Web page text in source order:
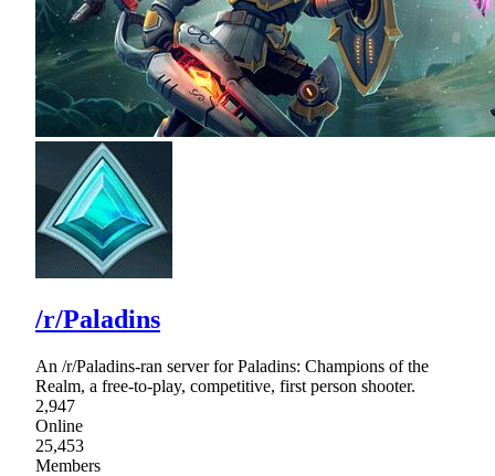
/r/Paladins
An /r/Paladins-ran server for Paladins: Champions of the
Realm, a free-to-play, competitive, first person shooter.
2,947
Online
25,453
Members